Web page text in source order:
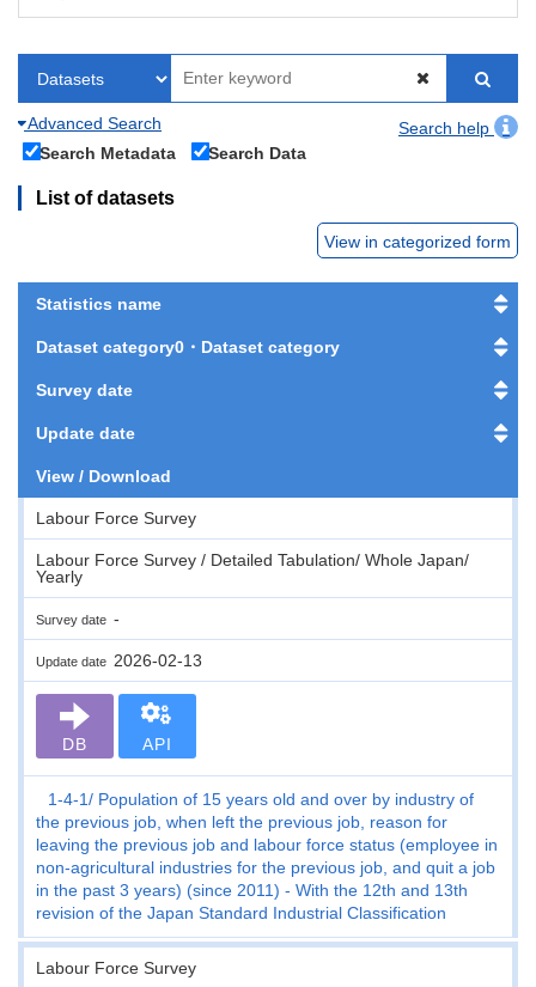
Advanced Search
Search help
Search Metadata
Search Data
List of datasets
View in categorized form
Statistics name
Dataset category0・Dataset category
Survey date
Update date
View / Download
Labour Force Survey
Labour Force Survey / Detailed Tabulation/ Whole Japan/
Yearly
Survey date -
Update date 2026-02-13
DB API
1-4-1
Population of 15 years old and over by industry of
the previous job, when left the previous job, reason for
leaving the previous job and labour force status (employee in
non-agricultural industries for the previous job, and quit a job
in the past 3 years) (since 2011) - With the 12th and 13th
revision of the Japan Standard Industrial Classification
Labour Force Survey